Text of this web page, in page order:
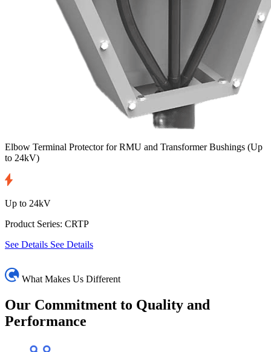
Elbow Terminal Protector for RMU and Transformer Bushings (Up
to 24kV)
Up to 24kV
Product Series: CRTP
See Details See Details
What Makes Us Different
Our Commitment to Quality and
Performance